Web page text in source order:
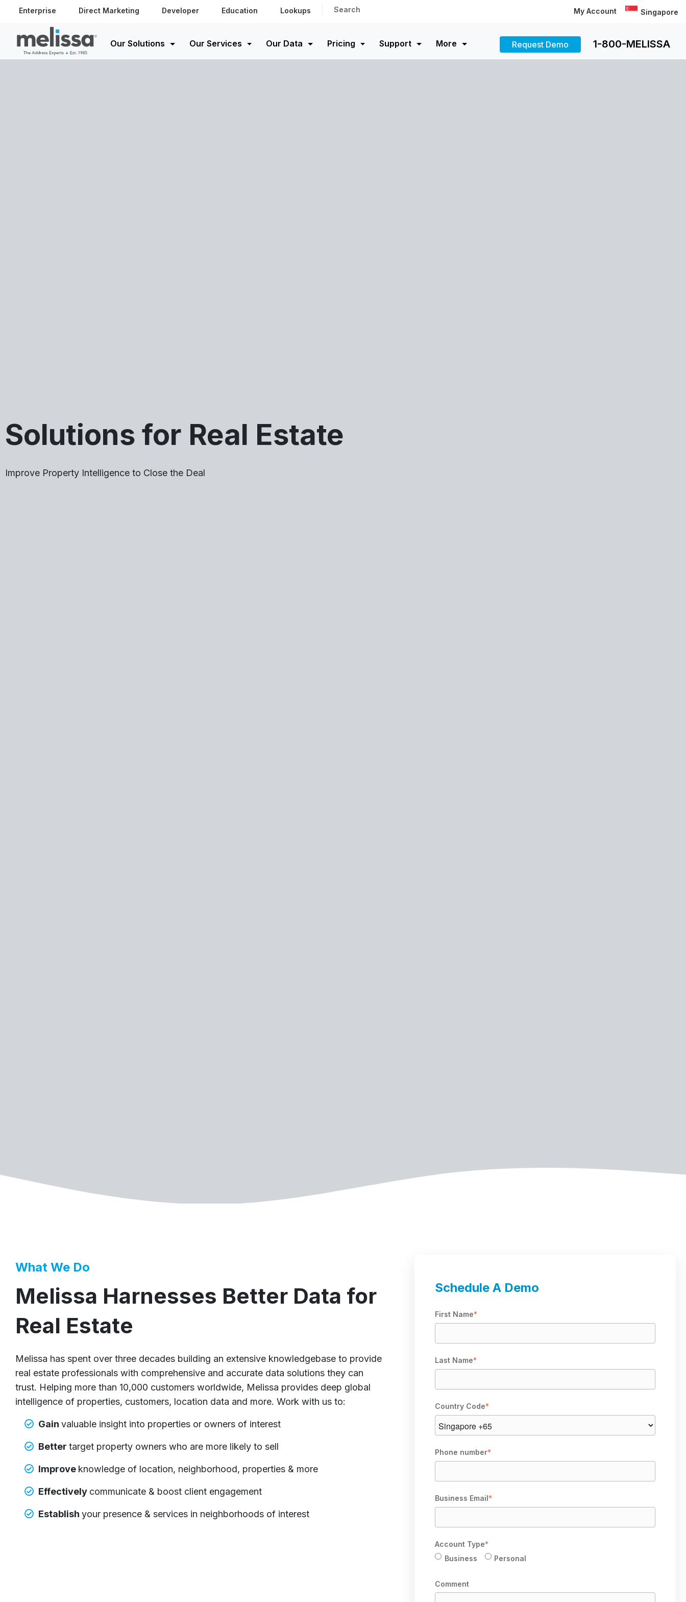
Enterprise Direct Marketing Developer Education Lookups Search My Account Singapore
Our Solutions Our Services Our Data Pricing Support More Request Demo 1-800-MELISSA
Solutions for Real Estate
Improve Property Intelligence to Close the Deal
What We Do
Melissa Harnesses Better Data for
Real Estate
Melissa has spent over three decades building an extensive knowledgebase to provide
real estate professionals with comprehensive and accurate data solutions they can
trust. Helping more than 10,000 customers worldwide, Melissa provides deep global
intelligence of properties, customers, location data and more. Work with us to:
Gain valuable insight into properties or owners of interest
Better target property owners who are more likely to sell
Improve knowledge of location, neighborhood, properties & more
Effectively communicate & boost client engagement
Establish your presence & services in neighborhoods of interest
Schedule A Demo
First Name*
Last Name*
Country Code*
Phone number*
Business Email*
Account Type*
Business
Personal
Comment